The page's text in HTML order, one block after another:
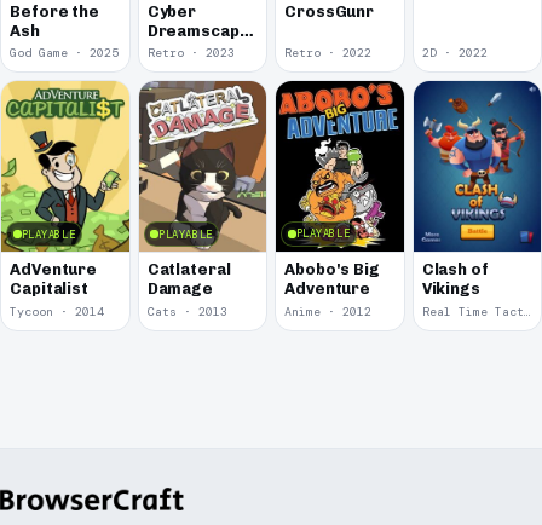
Before the
Ash
God Game · 2025
Cyber
Dreamscape
Battle-
Deckers
2199
Retro · 2023
CrossGunr
Retro · 2022 2D · 2022
PLAYABLE
AdVenture
Capitalist
Tycoon · 2014
PLAYABLE
Catlateral
Damage
Cats · 2013
PLAYABLE
Abobo's Big
Adventure
Anime · 2012
Clash of
Vikings
Real Time Tactics